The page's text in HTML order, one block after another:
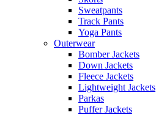
Sweatpants
Track Pants
Yoga Pants
Outerwear
Bomber Jackets
Down Jackets
Fleece Jackets
Lightweight Jackets
Parkas
Puffer Jackets